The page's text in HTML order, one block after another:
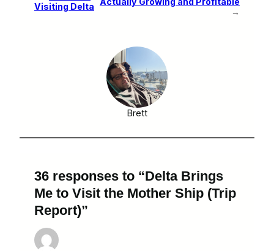
Visiting Delta
→
Brett
36 responses to “Delta Brings
Me to Visit the Mother Ship (Trip
Report)”